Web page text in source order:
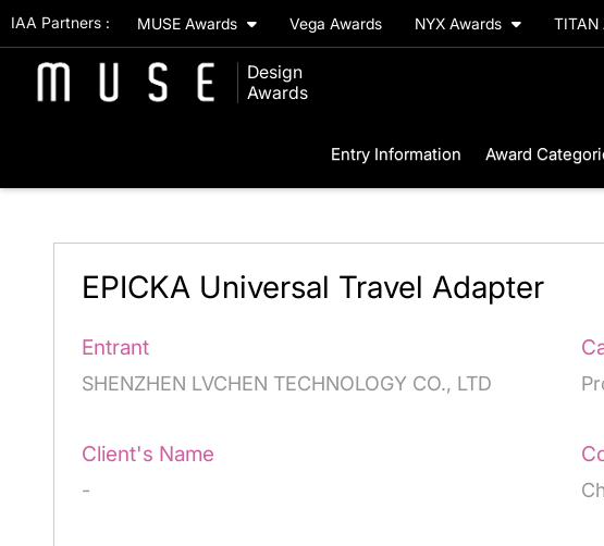
IAA Partners : MUSE Awards Vega Awards NYX Awards TITAN
Design
Awards
Entry Information Award
EPICKA Universal Travel Adapter
Entrant
SHENZHEN LVCHEN TECHNOLOGY CO., LTD
Client's Name
-